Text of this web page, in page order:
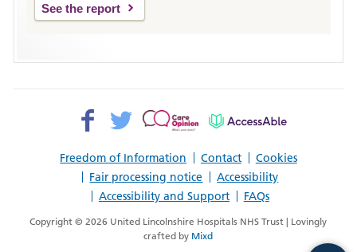
See the report
Freedom of Information Contact
Cookies
Fair processing notice
Accessibility
Accessibility and Support
FAQs
Facebook>
Twitter>
Patient
AccessAble
Copyright © 2026 United Lincolnshire Hospitals NHS Trust | Lovingly
crafted by Mixd